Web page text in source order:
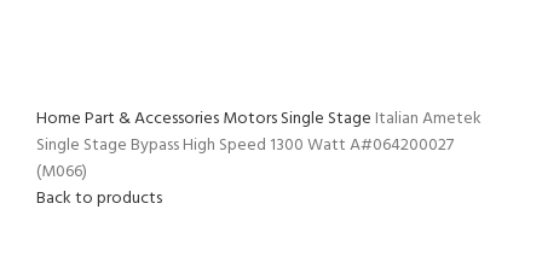
HomePart & AccessoriesMotorsSingle Stage Italian Ametek
Single Stage Bypass High Speed 1300 Watt A#064200027
(M066)
Back to products